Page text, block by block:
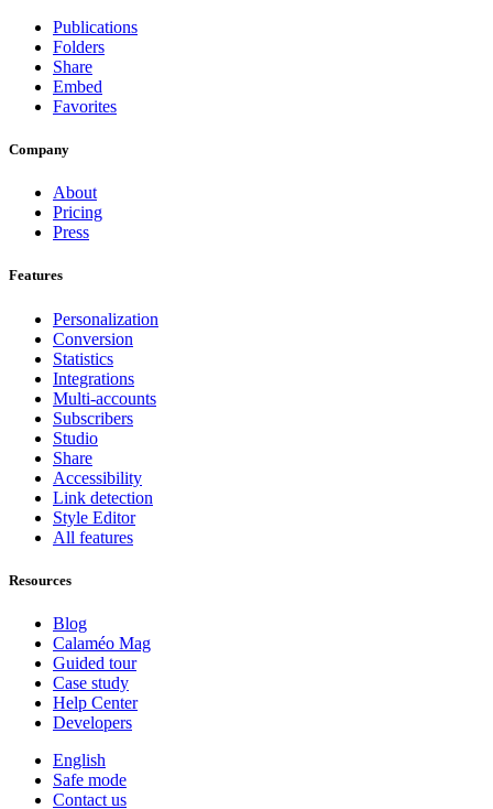
Publications
Folders
Share
Embed
Favorites
Company
About
Pricing
Press
Features
Personalization
Conversion
Statistics
Integrations
Multi-accounts
Subscribers
Studio
Share
Accessibility
Link detection
Style Editor
All features
Resources
Blog
Calaméo Mag
Guided tour
Case study
Help Center
Developers
English
Safe mode
Contact us